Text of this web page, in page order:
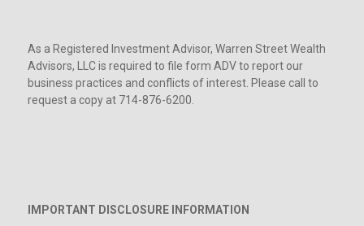
As a Registered Investment Advisor, Warren Street Wealth
Advisors, LLC is required to file form ADV to report our
business practices and conflicts of interest. Please call to
request a copy at 714-876-6200.
IMPORTANT DISCLOSURE INFORMATION